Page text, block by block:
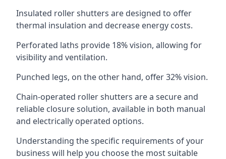
Insulated roller shutters are designed to offer
thermal insulation and decrease energy costs.
Perforated laths provide 18% vision, allowing for
visibility and ventilation.
Punched legs, on the other hand, offer 32% vision.
Chain-operated roller shutters are a secure and
reliable closure solution, available in both manual
and electrically operated options.
Understanding the specific requirements of your
business will help you choose the most suitable